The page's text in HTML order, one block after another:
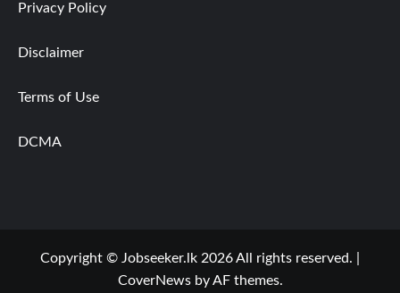
Privacy Policy
Disclaimer
Terms of Use
DCMA
Copyright © Jobseeker.lk 2026 All rights reserved.
CoverNewsby AF themes.